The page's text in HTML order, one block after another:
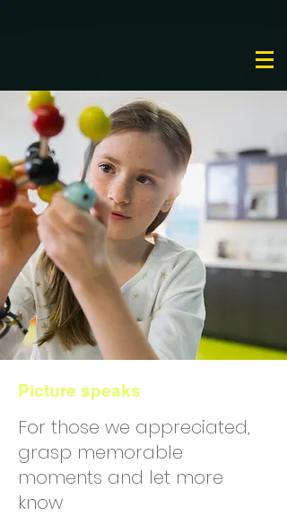
Picture speaks
For those we appreciated,
grasp memorable
moments and let more
know